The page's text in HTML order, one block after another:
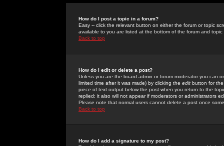
How do I post a topic in a forum?
Easy -- click the relevant button on either the forum or topic
available to you are listed at the bottom of the forum and
Back to top
How do I edit or delete a post?
Unless you are the board admin or forum moderator you can
limited time after it was made) by clicking the edit button for
piece of text output below the post when you return to the
replied; it also will not appear if moderators or administrators
Please note that normal users cannot delete a post once
Back to top
How do I add a signature to my post?